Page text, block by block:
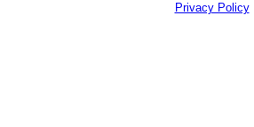
Privacy Policy